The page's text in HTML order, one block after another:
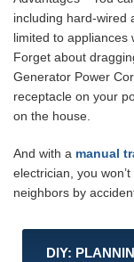
including hard-wired
limited to appliances
Forget about
Generator Power
receptacle on your
on the house.
And with a manual
electrician, you
neighbors by
DIY: